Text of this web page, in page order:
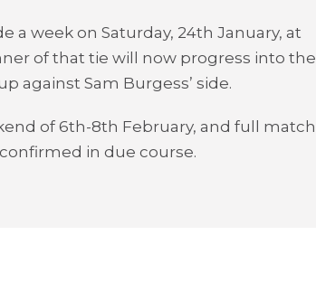
a week on Saturday, 24th January, at
of that tie will now progress into the
against Sam Burgess’ side.
of 6th-8th February, and full match
in due course.